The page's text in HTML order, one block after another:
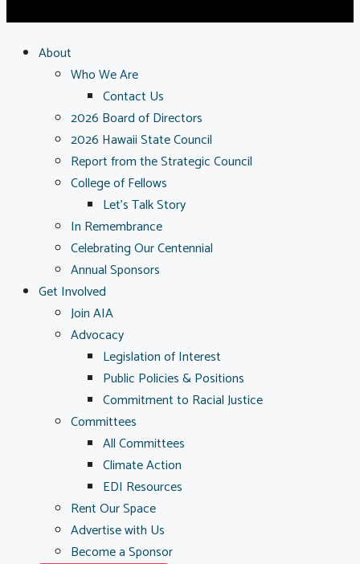
About
Who We Are
Contact Us
2026 Board of Directors
2026 Hawaii State Council
Report from the Strategic Council
College of Fellows
Let’s Talk Story
In Remembrance
Celebrating Our Centennial
Annual Sponsors
Get Involved
Join AIA
Advocacy
Legislation of Interest
Public Policies & Positions
Commitment to Racial Justice
Committees
All Committees
Climate Action
EDI Resources
Rent Our Space
Advertise with Us
Become a Sponsor